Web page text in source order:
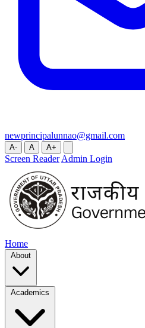
newprincipalunnao@gmail.com
A- A A+
Screen Reader Admin Login
Home
About
Academics